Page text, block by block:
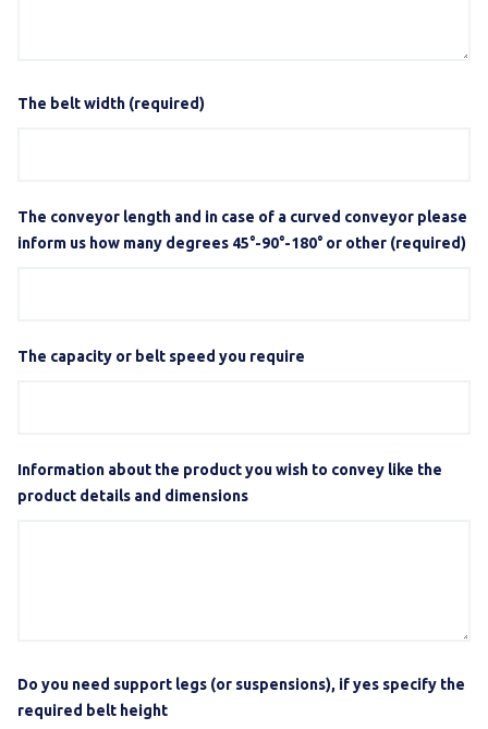
The belt width (required)
The conveyor length and in case of a curved conveyor please
inform us how many degrees 45°-90°-180° or other (required)
The capacity or belt speed you require
Information about the product you wish to convey like the
product details and dimensions
Do you need support legs (or suspensions), if yes specify the
required belt height